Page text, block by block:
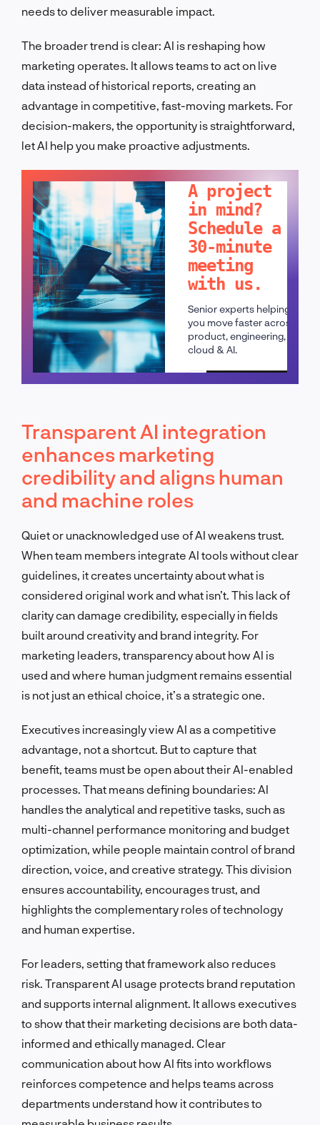
needs to deliver measurable impact.
The broader trend is clear: AI is reshaping how
marketing operates. It allows teams to act on live
data instead of historical reports, creating an
advantage in competitive, fast-moving markets. For
decision-makers, the opportunity is straightforward,
let AI help you make proactive adjustments.
A project
in mind?
Schedule a
30-minute
meeting
with us.
Senior experts helping
you move faster across
product, engineering,
cloud & AI.
Schedule a call
Transparent AI integration
enhances marketing
credibility and aligns human
and machine roles
Quiet or unacknowledged use of AI weakens trust.
When team members integrate AI tools without clear
guidelines, it creates uncertainty about what is
considered original work and what isn’t. This lack of
clarity can damage credibility, especially in fields
built around creativity and brand integrity. For
marketing leaders, transparency about how AI is
used and where human judgment remains essential
is not just an ethical choice, it’s a strategic one.
Executives increasingly view AI as a competitive
advantage, not a shortcut. But to capture that
benefit, teams must be open about their AI-enabled
processes. That means defining boundaries: AI
handles the analytical and repetitive tasks, such as
multi-channel performance monitoring and budget
optimization, while people maintain control of brand
direction, voice, and creative strategy. This division
ensures accountability, encourages trust, and
highlights the complementary roles of technology
and human expertise.
For leaders, setting that framework also reduces
risk. Transparent AI usage protects brand reputation
and supports internal alignment. It allows executives
to show that their marketing decisions are both data-
informed and ethically managed. Clear
communication about how AI fits into workflows
reinforces competence and helps teams across
departments understand how it contributes to